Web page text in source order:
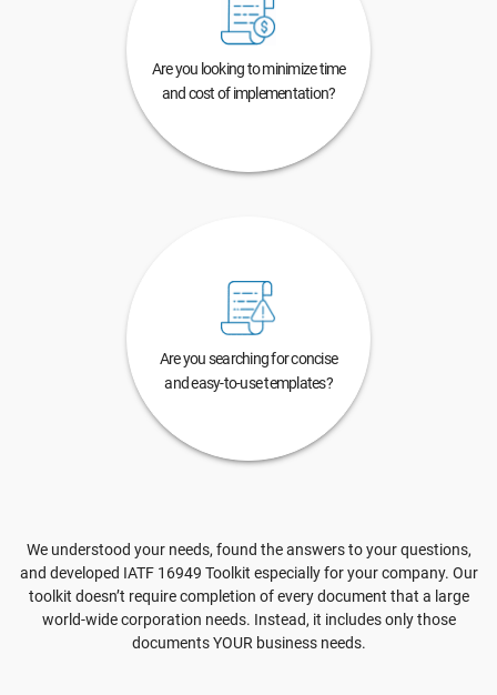
Are you looking to minimize time
and cost of implementation?
Are you searching for concise
and easy-to-use templates?
We understood your needs, found the answers to your questions,
and developed IATF 16949 Toolkit especially for your company. Our
toolkit doesn’t require completion of every document that a large
world-wide corporation needs. Instead, it includes only those
documents YOUR business needs.